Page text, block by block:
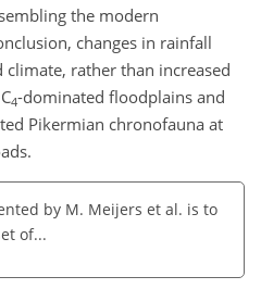
the modern
changes in rainfall
rather than increased
4-dominated floodplains and
Pikermian chronofauna at
by M. Meijers et al. is to
of...